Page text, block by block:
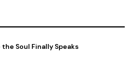
Soul Finally Speaks